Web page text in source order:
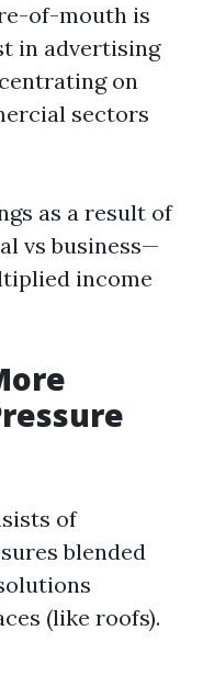
of-mouth is
in advertising
on
sectors
as a result of
vs business—
income
of
blended
(like roofs).